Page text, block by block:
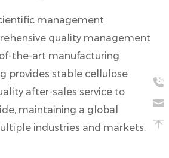
management
quality management
the-art manufacturing
provides stable cellulose
after-sales service to
maintaining a global
industries and markets.